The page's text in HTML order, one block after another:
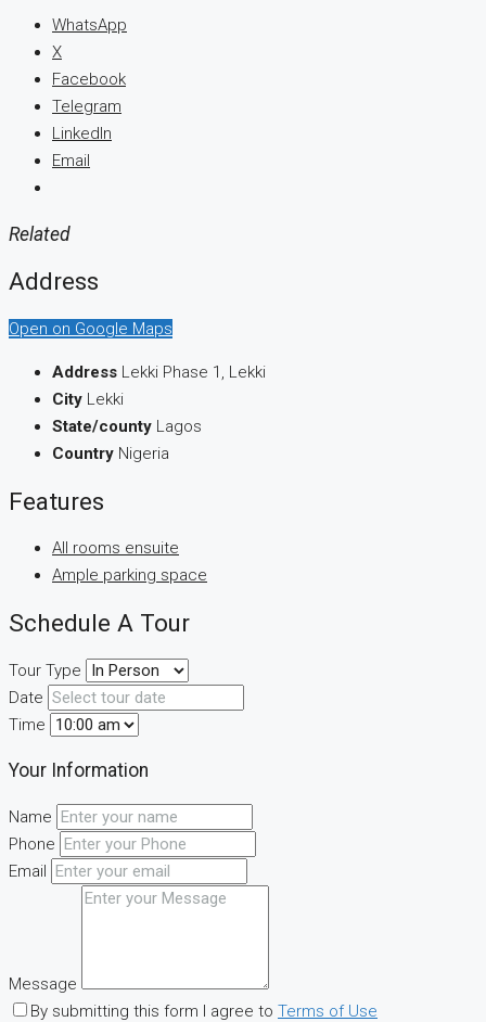
WhatsApp
X
Facebook
Telegram
LinkedIn
Email
Related
Address
Open on Google Maps
Address Lekki Phase 1, Lekki
City Lekki
State/county Lagos
Country Nigeria
Features
All rooms ensuite
Ample parking space
Schedule A Tour
Tour Type
Date
Time
Your Information
Name
Phone
Email
Message
By submitting this form I agree to Terms of Use